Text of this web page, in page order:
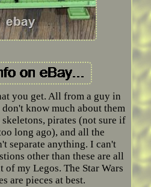
you get. All from a guy in
know much about them
skeletons, pirates (not sure if
long ago), and all the
separate anything. I can't
other than these are all
of my Legos. The Star Wars
are pieces at best.